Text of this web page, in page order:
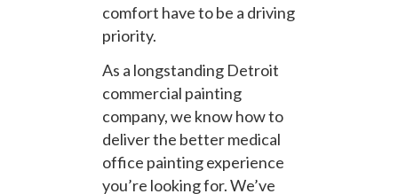
comfort have to be a driving
priority.
As a longstanding Detroit
commercial painting
company, we know how to
deliver the better medical
office painting experience
you’re looking for. We’ve